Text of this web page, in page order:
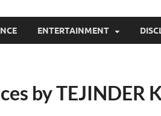
ENTERTAINMENT
by TEJINDER